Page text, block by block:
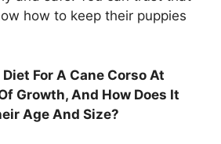
how to keep their puppies
For A Cane Corso At
Growth, And How Does It
Age And Size?